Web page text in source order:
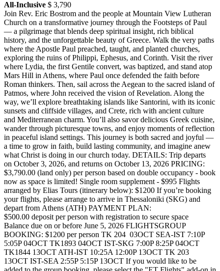
All-Inclusive $ 3,790
Join Rev. Eric Bostrom and the people at Mountain View Lutheran
Church on a transformative journey through the Footsteps of Paul
— a pilgrimage that blends deep spiritual insight, rich biblical
history, and the unforgettable beauty of Greece. Walk the very paths
where the Apostle Paul preached, taught, and planted churches,
exploring the ruins of Philippi, Ephesus, and Corinth. Visit the river
where Lydia, the first Gentile convert, was baptized, and stand atop
Mars Hill in Athens, where Paul once defended the faith before
Roman thinkers. Then, sail across the Aegean to the sacred island of
Patmos, where John received the vision of Revelation. Along the
way, we’ll explore breathtaking islands like Santorini, with its iconic
sunsets and cliffside villages, and Crete, rich with ancient culture
and Mediterranean charm. You’ll also savor delicious Greek cuisine,
wander through picturesque towns, and enjoy moments of reflection
in peaceful island settings. This journey is both sacred and joyful —
a time to grow in faith, build lasting community, and imagine anew
what Christ is doing in our church today. DETAILS: Trip departs
on October 3, 2026, and returns on October 13, 2026 PRICING:
$3,790.00 (land only) per person based on double occupancy - book
now as space is limited! Single room supplement - $995 Flights
arranged by Elias Tours (itinerary below): $1200 If you’re booking
your flights, please arrange to arrive in Thessaloniki (SKG) and
depart from Athens (ATH) PAYMENT PLAN:
$500.00 deposit per person with registration to secure space
Balance due on or before June 5, 2026 FLIGHTS ​ GROUP
BOOKING: $1200 per person TK 204 03OCT SEA-IST 7:10P
5:05P 04OCT TK1893 04OCT IST-SKG 7:00P 8:25P 04OCT
TK1844 13OCT ATH-IST 10:25A 12:00P 13OCT TK 203
13OCT IST-SEA 2:55P 5:15P 13OCT If you would like to be